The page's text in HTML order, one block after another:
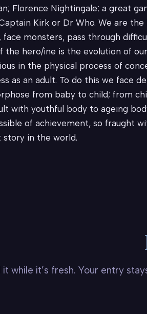
Florence Nightingale; a great
Kirk or Dr Who. We are
face monsters, pass through
the hero/ine is the evolution of
in the physical process of
as an adult. To do this we face
from baby to child; from
with youthful body to ageing
of achievement, so fraught
story in the world.
it while it’s fresh. Your entry